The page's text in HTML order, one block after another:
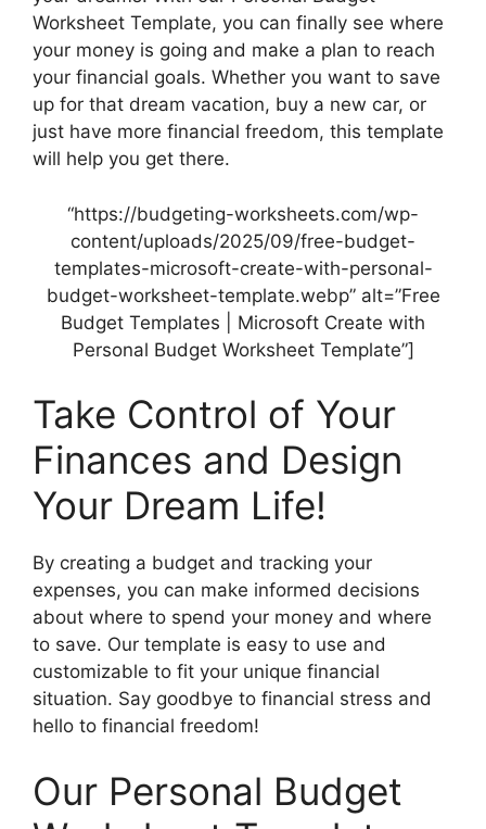
Worksheet Template, you can finally see where
your money is going and make a plan to reach
your financial goals. Whether you want to save
up for that dream vacation, buy a new car, or
just have more financial freedom, this template
will help you get there.
“https://budgeting-worksheets.com/wp-
content/uploads/2025/09/free-budget-
templates-microsoft-create-with-personal-
budget-worksheet-template.webp” alt=”Free
Budget Templates | Microsoft Create with
Personal Budget Worksheet Template”]
Take Control of Your
Finances and Design
Your Dream Life!
By creating a budget and tracking your
expenses, you can make informed decisions
about where to spend your money and where
to save. Our template is easy to use and
customizable to fit your unique financial
situation. Say goodbye to financial stress and
hello to financial freedom!
Our Personal Budget